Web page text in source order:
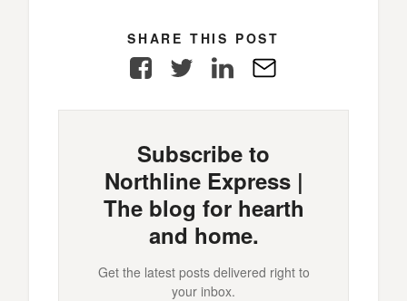
SHARE THIS POST
FacebookTwitter LinkedIn
Subscribe to
Northline Express |
The blog for hearth
and home.
Get the latest posts delivered right to
your inbox.